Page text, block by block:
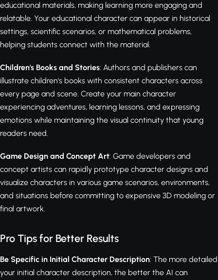
educational materials, making learning more engaging and
relatable. Your educational character can appear in historical
settings, scientific scenarios, or mathematical problems,
helping students connect with the material.
Children's Books and Stories: Authors and publishers can
illustrate children's books with consistent characters across
every page and scene. Create your main character
experiencing adventures, learning lessons, and expressing
emotions while maintaining the visual continuity that young
readers need.
Game Design and Concept Art: Game developers and
concept artists can rapidly prototype character designs and
visualize characters in various game scenarios, environments,
and situations before committing to expensive 3D modeling or
final artwork.
Pro Tips for Better Results
Be Specific in Initial Character Description: The more detailed
your initial character description, the better the AI can